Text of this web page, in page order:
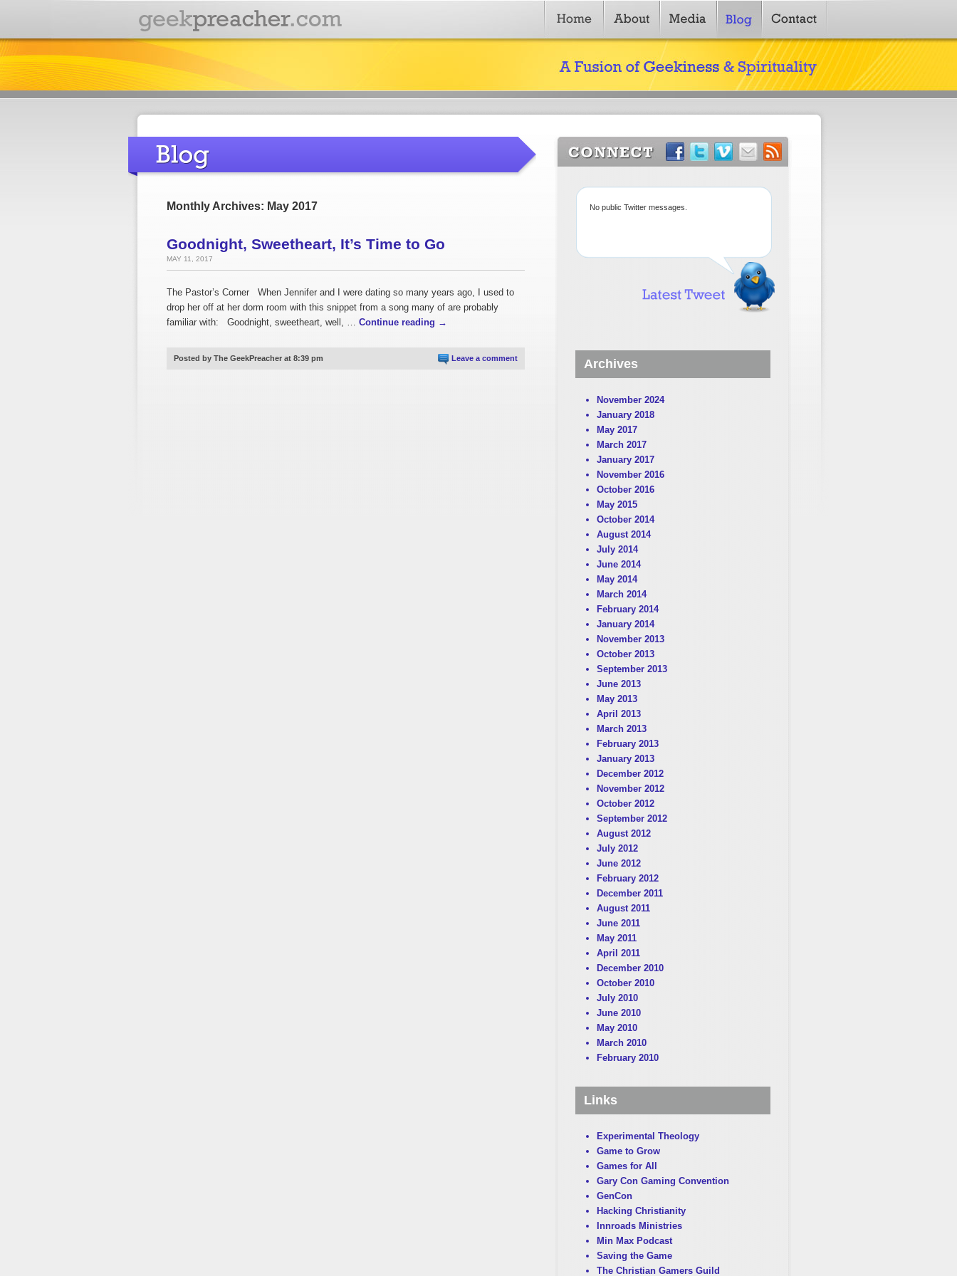
Monthly Archives: May 2017
Goodnight, Sweetheart, It’s Time to Go
MAY 11, 2017
The Pastor’s Corner When Jennifer and I were dating so many years ago, I used to
drop her off at her dorm room with this snippet from a song many of are probably
familiar with: Goodnight, sweetheart, well, … Continue reading →
Leave a comment
Posted by The GeekPreacher at 8:39 pm
No public Twitter messages.
Archives
November 2024
January 2018
May 2017
March 2017
January 2017
November 2016
October 2016
May 2015
October 2014
August 2014
July 2014
June 2014
May 2014
March 2014
February 2014
January 2014
November 2013
October 2013
September 2013
June 2013
May 2013
April 2013
March 2013
February 2013
January 2013
December 2012
November 2012
October 2012
September 2012
August 2012
July 2012
June 2012
February 2012
December 2011
August 2011
June 2011
May 2011
April 2011
December 2010
October 2010
July 2010
June 2010
May 2010
March 2010
February 2010
Links
Experimental Theology
Game to Grow
Games for All
Gary Con Gaming Convention
GenCon
Hacking Christianity
Innroads Ministries
Min Max Podcast
Saving the Game
The Christian Gamers Guild